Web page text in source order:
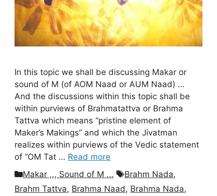
In this topic we shall be discussing Makar or
sound of M (of AOM Naad or AUM Naad) …
And the discussions within this topic shall be
within purviews of Brahmatattva or Brahma
Tattva which means “pristine element of
Maker’s Makings” and which the Jivatman
realizes within purviews of the Vedic statement
of “OM Tat … Read more
Categories
Makar ,,, Sound of M ... Tags
Brahm Nada,
Brahm Tattva, Brahma Naad, Brahma Nada,